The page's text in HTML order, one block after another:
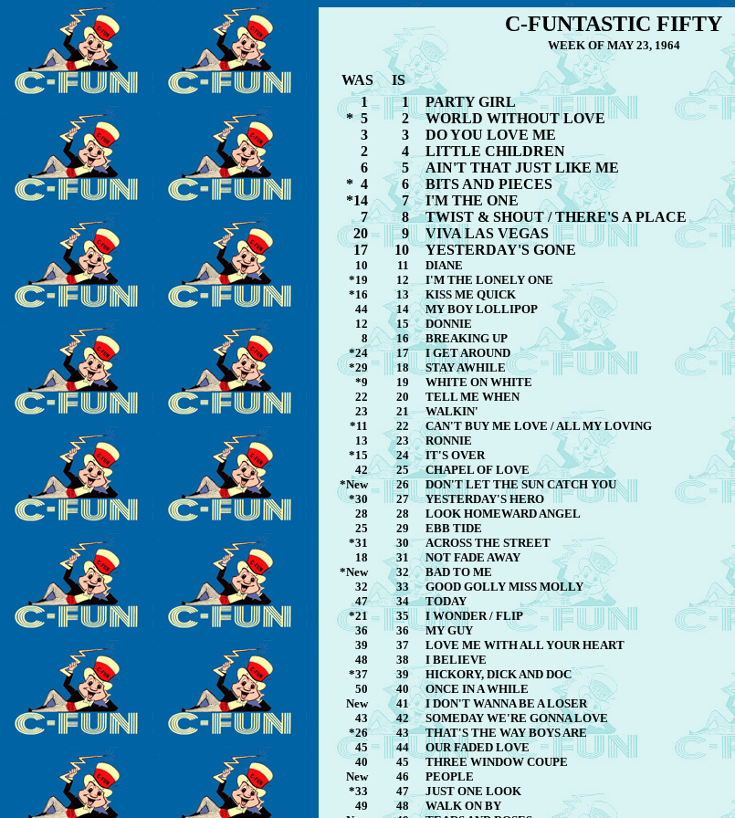
C-FUNTASTIC FIFTY
WEEK OF MAY 23, 1964
WAS
IS
1
* 5
3
2
6
* 4
*14
7
20
17
10
*19
*16
44
12
8
*24
*29
*9
22
23
*11
13
*15
42
*New
*30
28
25
*31
18
*New
32
47
*21
36
39
48
*37
50
New
43
*26
45
40
New
*33
49
1
2
3
4
5
6
7
8
9
10
11
12
13
14
15
16
17
18
19
20
21
22
23
24
25
26
27
28
29
30
31
32
33
34
35
36
37
38
39
40
41
42
43
44
45
46
47
48
PARTY GIRL
WORLD WITHOUT LOVE
DO YOU LOVE ME
LITTLE CHILDREN
AIN'T THAT JUST LIKE ME
BITS AND PIECES
I'M THE ONE
TWIST & SHOUT / THERE'S A PLACE
VIVA LAS VEGAS
YESTERDAY'S GONE
DIANE
I'M THE LONELY ONE
KISS ME QUICK
MY BOY LOLLIPOP
DONNIE
BREAKING UP
I GET AROUND
STAY AWHILE
WHITE ON WHITE
TELL ME WHEN
WALKIN'
CAN'T BUY ME LOVE / ALL MY LOVING
RONNIE
IT'S OVER
CHAPEL OF LOVE
DON'T LET THE SUN CATCH YOU
YESTERDAY'S HERO
LOOK HOMEWARD ANGEL
EBB TIDE
ACROSS THE STREET
NOT FADE AWAY
BAD TO ME
GOOD GOLLY MISS MOLLY
TODAY
I WONDER / FLIP
MY GUY
LOVE ME WITH ALL YOUR HEART
I BELIEVE
HICKORY, DICK AND DOC
ONCE IN A WHILE
I DON'T WANNA BE A LOSER
SOMEDAY WE'RE GONNA LOVE
THAT'S THE WAY BOYS ARE
OUR FADED LOVE
THREE WINDOW COUPE
PEOPLE
JUST ONE LOOK
WALK ON BY